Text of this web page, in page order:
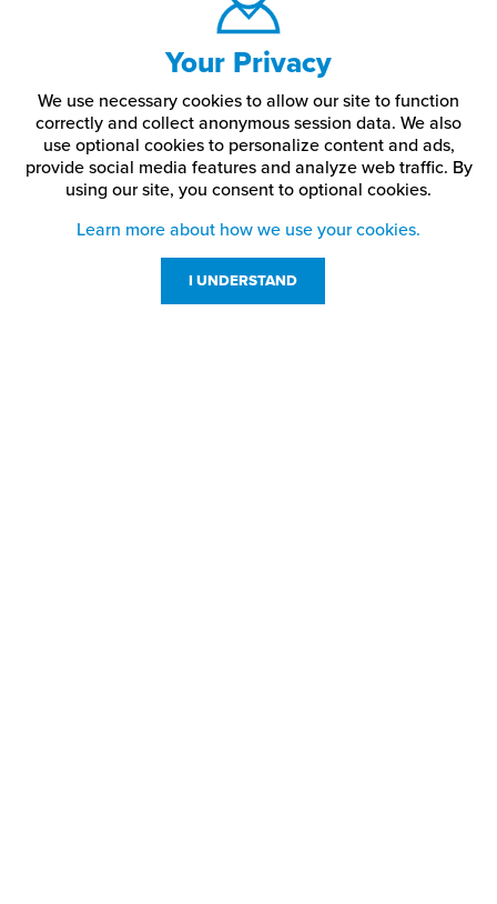
Your Privacy
We use necessary cookies to allow our site to function
correctly and collect anonymous session data. We also
use optional cookies to personalize content and ads,
provide social media features and analyze web traffic. By
using our site, you consent to optional cookies.
Learn more about how we use your cookies.
I UNDERSTAND